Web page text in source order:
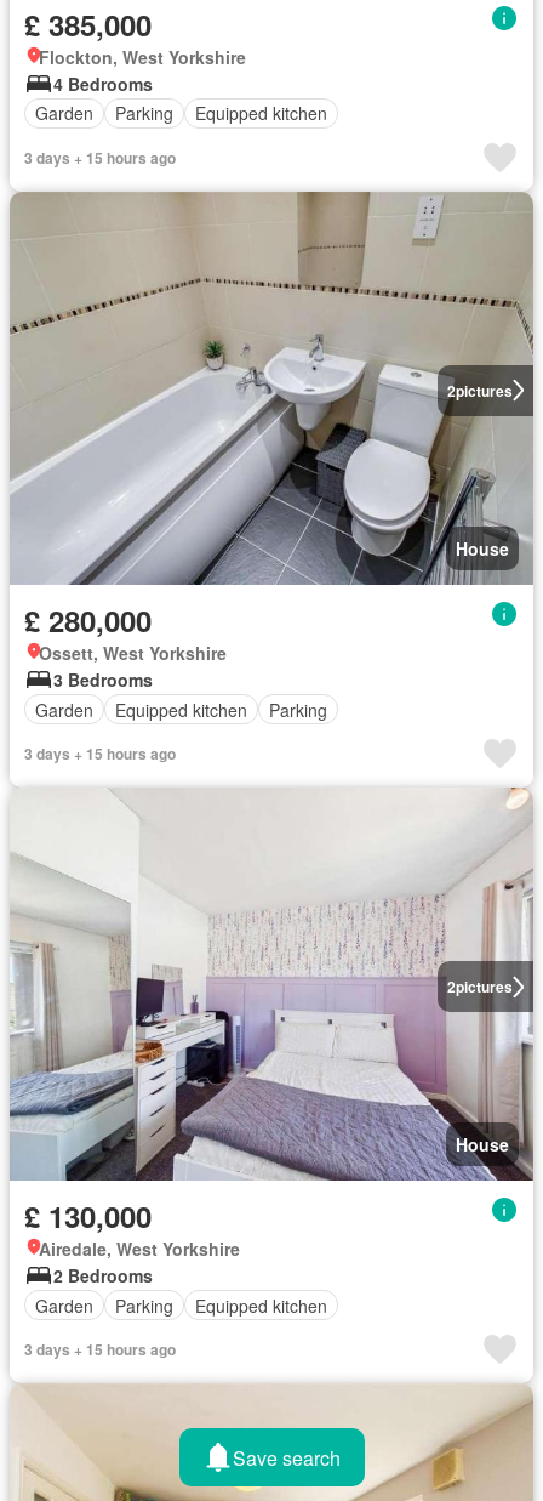
£ 385,000
Flockton, West Yorkshire
4 Bedrooms
Garden
Parking Equipped kitchen
3 days + 15 hours ago
2pictures
House
£ 280,000
Ossett, West Yorkshire
3 Bedrooms
Garden
Equipped kitchen Parking
3 days + 15 hours ago
2pictures
House
£ 130,000
Airedale, West Yorkshire
2 Bedrooms
Garden
Parking Equipped kitchen
3 days + 15 hours ago
Save search